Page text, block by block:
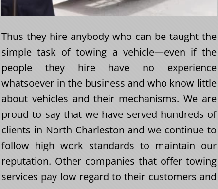
Thus they hire anybody who can be taught the
simple task of towing a vehicle—even if the
people they hire have no experience
whatsoever in the business and who know little
about vehicles and their mechanisms. We are
proud to say that we have served hundreds of
clients in North Charleston and we continue to
follow high work standards to maintain our
reputation. Other companies that offer towing
services pay low regard to their customers and